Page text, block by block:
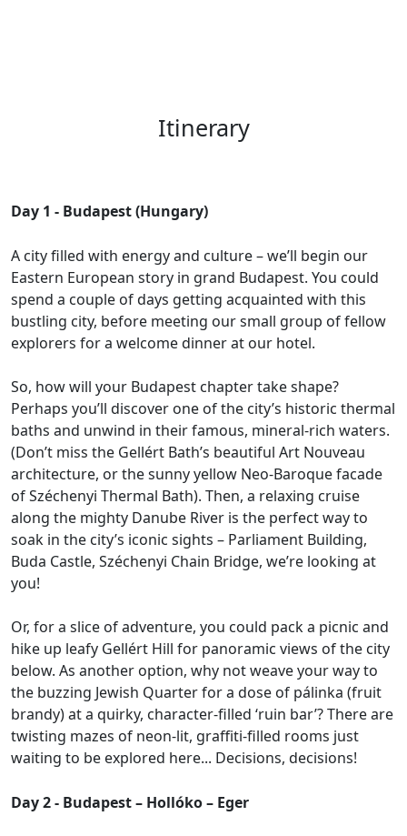
Itinerary
Day 1 - Budapest (Hungary)
A city filled with energy and culture – we’ll begin our
Eastern European story in grand Budapest. You could
spend a couple of days getting acquainted with this
bustling city, before meeting our small group of fellow
explorers for a welcome dinner at our hotel.
So, how will your Budapest chapter take shape?
Perhaps you’ll discover one of the city’s historic thermal
baths and unwind in their famous, mineral-rich waters.
(Don’t miss the Gellért Bath’s beautiful Art Nouveau
architecture, or the sunny yellow Neo-Baroque facade
of Széchenyi Thermal Bath). Then, a relaxing cruise
along the mighty Danube River is the perfect way to
soak in the city’s iconic sights – Parliament Building,
Buda Castle, Széchenyi Chain Bridge, we’re looking at
you!
Or, for a slice of adventure, you could pack a picnic and
hike up leafy Gellért Hill for panoramic views of the city
below. As another option, why not weave your way to
the buzzing Jewish Quarter for a dose of pálinka (fruit
brandy) at a quirky, character-filled ‘ruin bar’? There are
twisting mazes of neon-lit, graffiti-filled rooms just
waiting to be explored here... Decisions, decisions!
Day 2 - Budapest – Hollóko – Eger